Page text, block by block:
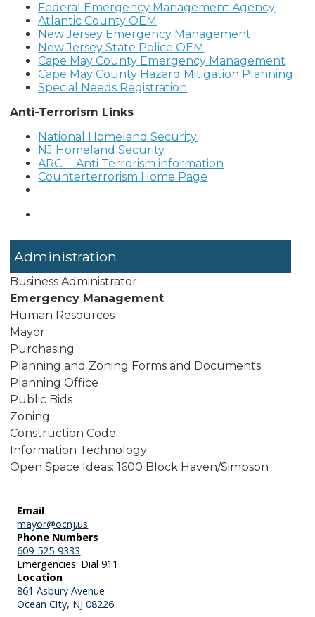
Administration
Business Administrator
Emergency Management
Human Resources
Mayor
Purchasing
Planning and Zoning Forms and Documents
Planning Office
Public Bids
Zoning
Construction Code
Information Technology
Open Space Ideas: 1600 Block Haven/Simpson
Federal Emergency Management Agency
Atlantic County OEM
New Jersey Emergency Management
New Jersey State Police OEM
Cape May County Emergency Management
Cape May County Hazard Mitigation Planning
Special Needs Registration
Anti-Terrorism Links
National Homeland Security
NJ Homeland Security
ARC -- Anti Terrorism information
Counterterrorism Home Page
Email
mayor@ocnj.us
Phone Numbers
609-525-9333
Emergencies: Dial 911
Location
861 Asbury Avenue
Ocean City, NJ 08226